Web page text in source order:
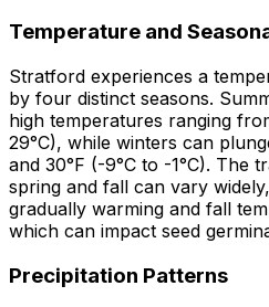
Temperature and
Stratford experiences a
by four distinct seasons.
high temperatures ranging
29°C), while winters can
and 30°F (-9°C to -1°C). The
spring and fall can vary
gradually warming and fall
which can impact seed
Precipitation Patterns